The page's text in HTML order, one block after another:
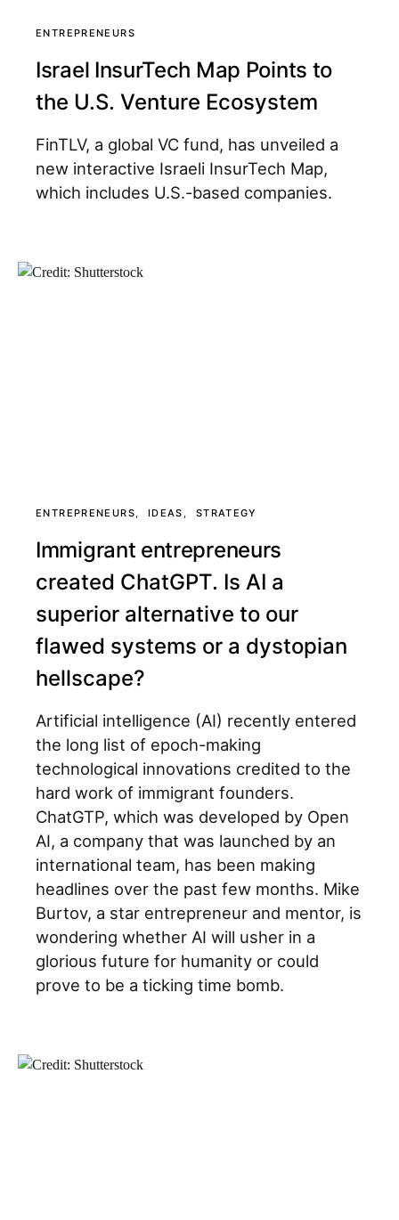
ENTREPRENEURS
Israel InsurTech Map Points to
the U.S. Venture Ecosystem
FinTLV, a global VC fund, has unveiled a
new interactive Israeli InsurTech Map,
which includes U.S.-based companies.
ENTREPRENEURS IDEAS STRATEGY
Immigrant entrepreneurs
created ChatGPT. Is AI a
superior alternative to our
flawed systems or a dystopian
hellscape?
Artificial intelligence (AI) recently entered
the long list of epoch-making
technological innovations credited to the
hard work of immigrant founders.
ChatGTP, which was developed by Open
AI, a company that was launched by an
international team, has been making
headlines over the past few months. Mike
Burtov, a star entrepreneur and mentor, is
wondering whether AI will usher in a
glorious future for humanity or could
prove to be a ticking time bomb.